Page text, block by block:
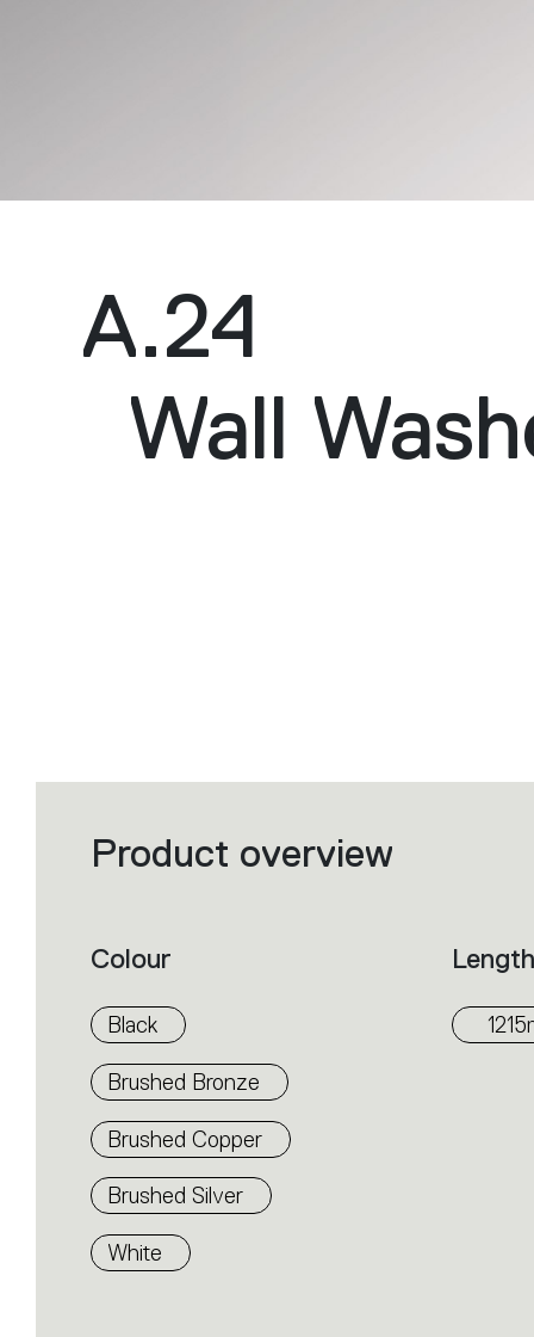
A.24
Wall
Filters
that
the
the
filters
to
the
desired
Product overview
Colour
Black
Brushed Bronze
Brushed Copper
Brushed Silver
White
Length